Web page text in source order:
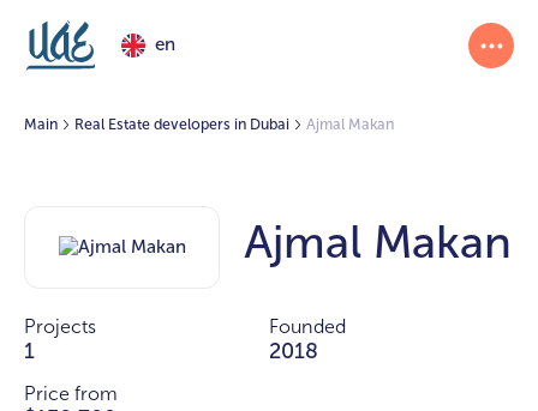
en
Main Real Estate developers in Dubai Ajmal Makan
Ajmal Makan
Projects
1
Founded
2018
Price from